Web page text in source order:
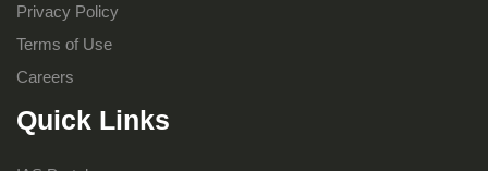
Privacy Policy
Terms of Use
Careers
Quick Links